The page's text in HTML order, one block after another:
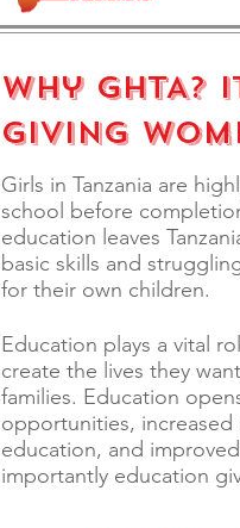
Girls in Tanzania are
school before
education leaves
basic skills and
for their own children.
Education plays a vital
create the lives they
families. Education
opportunities,
education, and
importantly education
Why
Giving